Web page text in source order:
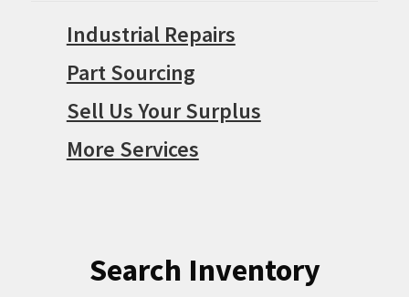
Industrial Repairs
Part Sourcing
Sell Us Your Surplus
More Services
Search Inventory